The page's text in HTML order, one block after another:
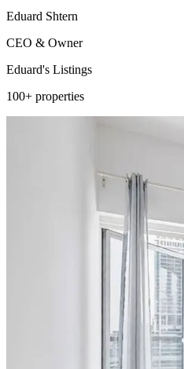
Eduard Shtern
CEO & Owner
Eduard's Listings
100+ properties